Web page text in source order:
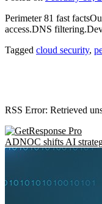
Perimeter 81 fast
access.DNS
Tagged cloud security,
RSS Error: Retrieved
ADNOC shifts AI